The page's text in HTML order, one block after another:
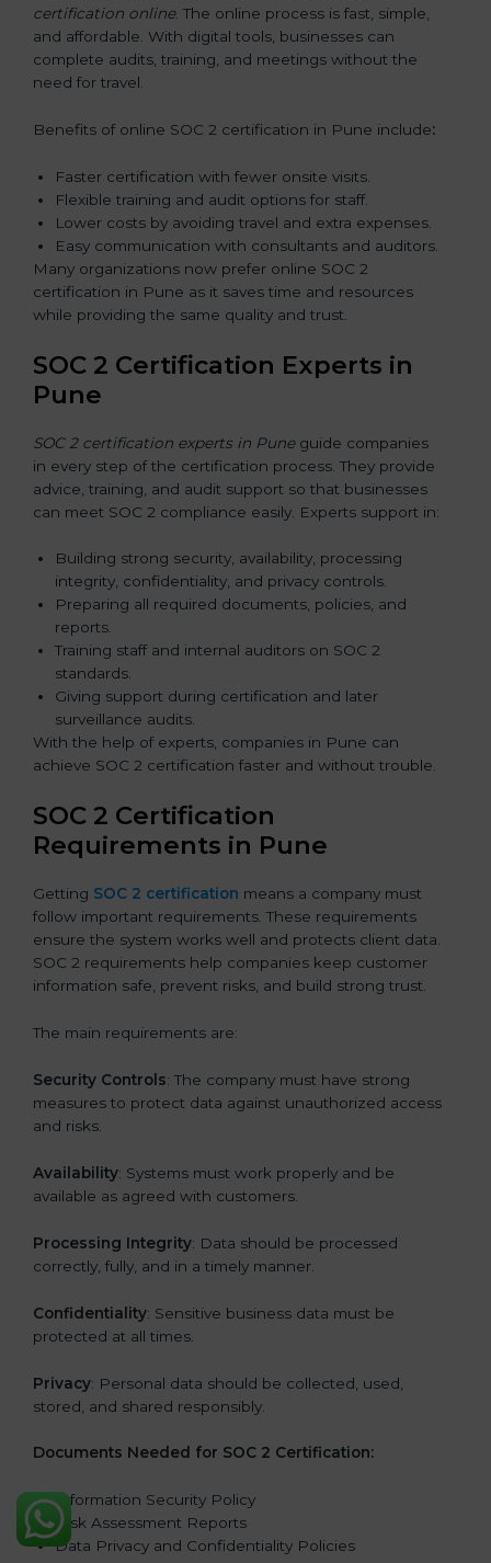
certification online. The online process is fast, simple,
and affordable. With digital tools, businesses can
complete audits, training, and meetings without the
need for travel.
Benefits of online SOC 2 certification in Pune include:
Faster certification with fewer onsite visits.
Flexible training and audit options for staff.
Lower costs by avoiding travel and extra expenses.
Easy communication with consultants and auditors.
Many organizations now prefer online SOC 2
certification in Pune as it saves time and resources
while providing the same quality and trust.
SOC 2 Certification Experts in
Pune
SOC 2 certification experts in Puneguide companies
in every step of the certification process. They provide
advice, training, and audit support so that businesses
can meet SOC 2 compliance easily. Experts support in:
Building strong security, availability, processing
integrity, confidentiality, and privacy controls.
Preparing all required documents, policies, and
reports.
Training staff and internal auditors on SOC 2
standards.
Giving support during certification and later
surveillance audits.
With the help of experts, companies in Pune can
achieve SOC 2 certification faster and without trouble.
SOC 2 Certification
Requirements in Pune
Getting SOC 2 certification means a company must
follow important requirements. These requirements
ensure the system works well and protects client data.
SOC 2 requirements help companies keep customer
information safe, prevent risks, and build strong trust.
The main requirements are:
Security Controls: The company must have strong
measures to protect data against unauthorized access
and risks.
Availability: Systems must work properly and be
available as agreed with customers.
Processing Integrity: Data should be processed
correctly, fully, and in a timely manner.
Confidentiality: Sensitive business data must be
protected at all times.
Privacy: Personal data should be collected, used,
stored, and shared responsibly.
Documents Needed for SOC 2 Certification:
Information Security Policy
Risk Assessment Reports
Data Privacy and Confidentiality Policies